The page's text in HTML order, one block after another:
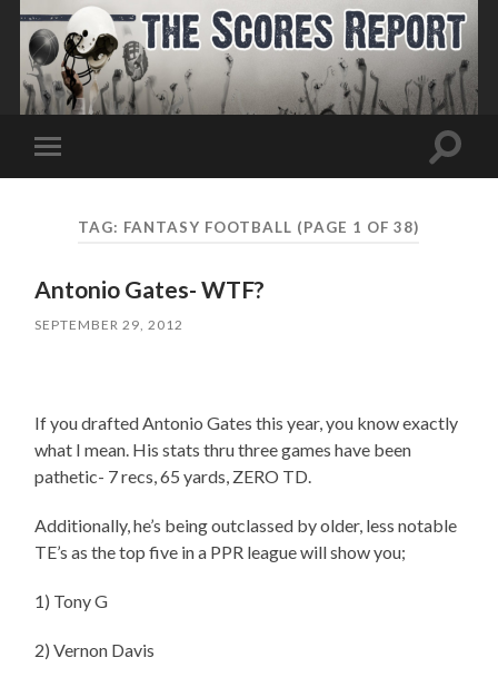
Toggle
mobile
Toggle
TAG: FANTASY FOOTBALL (PAGE 1 OF 38)
Antonio Gates- WTF?
SEPTEMBER 29, 2012
If you drafted Antonio Gates this year, you know exactly
what I mean. His stats thru three games have been
pathetic- 7 recs, 65 yards, ZERO TD.
Additionally, he’s being outclassed by older, less notable
TE’s as the top five in a PPR league will show you;
1) Tony G
2) Vernon Davis